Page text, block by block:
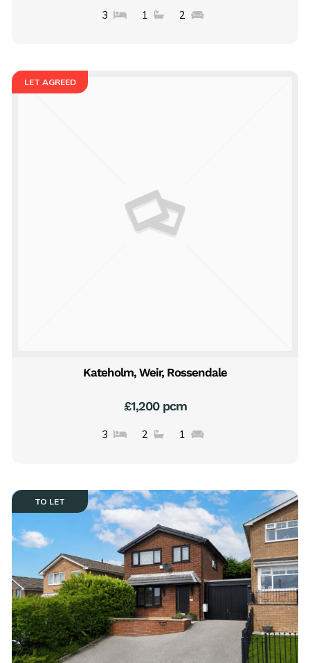
3 1 2
LET AGREED
Kateholm, Weir, Rossendale
£1,200 pcm
3 2 1
TO LET